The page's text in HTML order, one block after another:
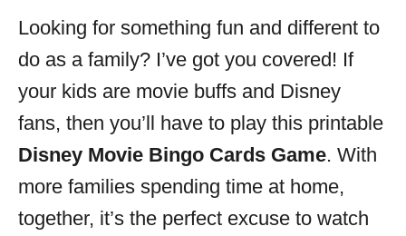
i
s
Looking for something fun and different to
do as a family? I’ve got you covered! If
your kids are movie buffs and Disney
fans, then you’ll have to play this printable
Disney Movie Bingo Cards Game. With
more families spending time at home,
together, it’s the perfect excuse to watch